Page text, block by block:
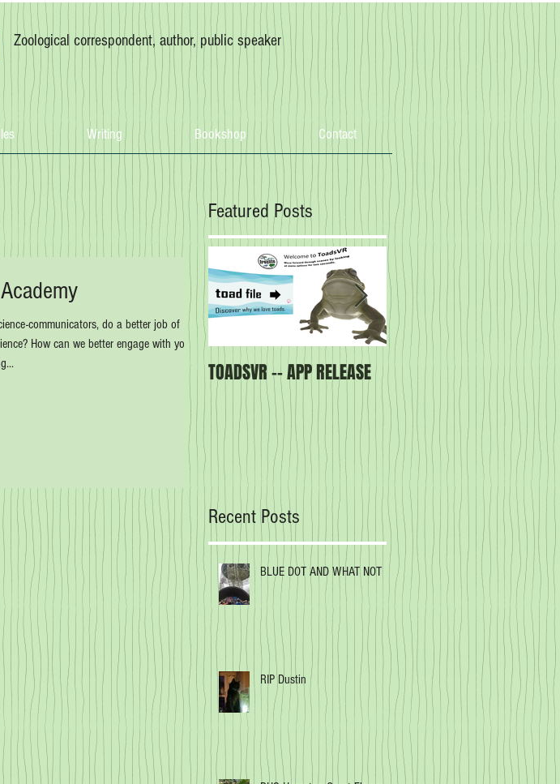
Zoological correspondent, author, public speaker
Writing Bookshop Contact
Featured Posts
communicators, do a better job of
How can we better engage with young
TOADSVR -- APP RELEASE
Our latest book -
CREATURES OF THE ORDER
Recent Posts
BLUE DOT AND WHAT NOT
RIP Dustin